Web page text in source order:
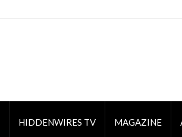
HIDDENWIRES TV MAGAZINE